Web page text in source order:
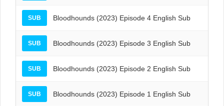
SUB Bloodhounds (2023) Episode 4 English Sub
SUB Bloodhounds (2023) Episode 3 English Sub
SUB Bloodhounds (2023) Episode 2 English Sub
SUB Bloodhounds (2023) Episode 1 English Sub